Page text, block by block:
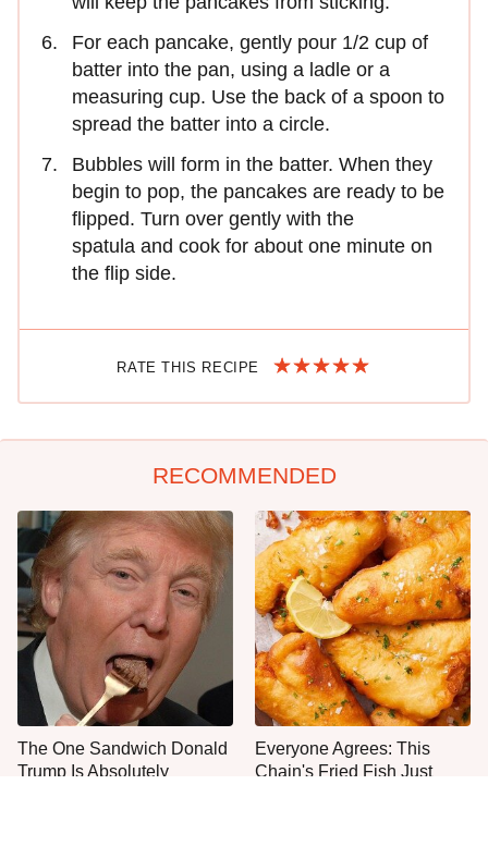
For each pancake, gently pour 1/2 cup of
batter into the pan, using a ladle or a
measuring cup. Use the back of a spoon to
spread the batter into a circle.
Bubbles will form in the batter. When they
begin to pop, the pancakes are ready to be
flipped. Turn over gently with the
spatula and cook for about one minute on
the flip side.
RATE THIS RECIPE
RECOMMENDED
The One Sandwich Donald
Trump Is Absolutely
Everyone Agrees: This
Chain's Fried Fish Just